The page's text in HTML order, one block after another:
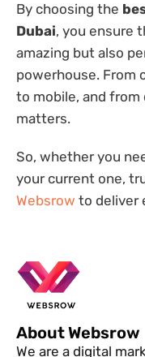
By choosing the
Dubai, you ensure
amazing but also
powerhouse. From
to mobile, and
matters.
So, whether you
your current one,
Websrow to deliver
About Websrow
We are a digital